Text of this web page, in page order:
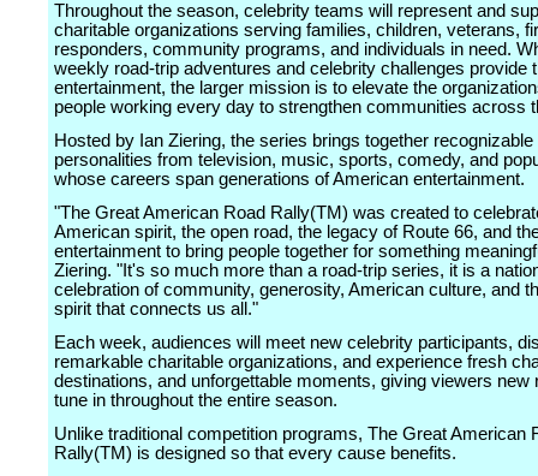
Throughout the season, celebrity teams will represent and
charitable organizations serving families, children, veterans,
responders, community programs, and individuals in need.
weekly road-trip adventures and celebrity challenges provide
entertainment, the larger mission is to elevate the
people working every day to strengthen communities across
Hosted by Ian Ziering, the series brings together recognizable
personalities from television, music, sports, comedy, and
whose careers span generations of American entertainment.
"The Great American Road Rally(TM) was created to
American spirit, the open road, the legacy of Route 66, and
entertainment to bring people together for something
Ziering. "It's so much more than a road-trip series, it is a
celebration of community, generosity, American culture, and
spirit that connects us all."
Each week, audiences will meet new celebrity participants,
remarkable charitable organizations, and experience fresh
destinations, and unforgettable moments, giving viewers new
tune in throughout the entire season.
Unlike traditional competition programs, The Great American
Rally(TM) is designed so that every cause benefits.